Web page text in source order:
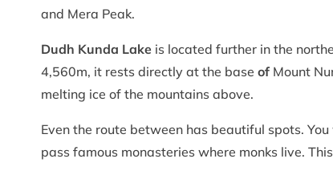
and Mera Peak.
Dudh Kunda Lake is located further in the
4,560m, it rests directly at the base of Mount
melting ice of the mountains above.
Even the route between has beautiful spots.
pass famous monasteries where monks live.